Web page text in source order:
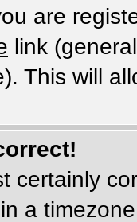
are
link
This will
certainly
a